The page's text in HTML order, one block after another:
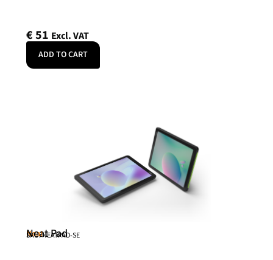
€51 Excl. VAT
ADD TO CART
Neat
Neat Pad
SKU: NEATPAD-SE